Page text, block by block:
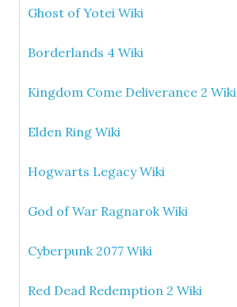
Ghost of Yotei Wiki
Borderlands 4 Wiki
Kingdom Come Deliverance 2 Wiki
Elden Ring Wiki
Hogwarts Legacy Wiki
God of War Ragnarok Wiki
Cyberpunk 2077 Wiki
Red Dead Redemption 2 Wiki